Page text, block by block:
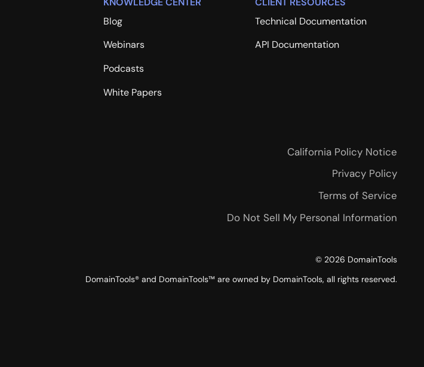
Blog
Webinars
Podcasts
White Papers
Technical Documentation
API Documentation
California Policy Notice
Privacy Policy
Terms of Service
Do Not Sell My Personal Information
© 2026 DomainTools
DomainTools® and DomainTools™ are owned by DomainTools, all rights reserved.